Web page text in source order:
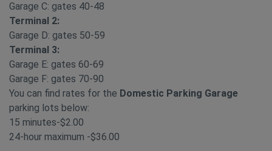
Garage C: gates 40-48
Terminal 2:
Garage D: gates 50-59
Terminal 3:
Garage E: gates 60-69
Garage F: gates 70-90
You can find rates for the Domestic Parking Garage
parking lots below:
15 minutes-$2.00
24-hour maximum -$36.00